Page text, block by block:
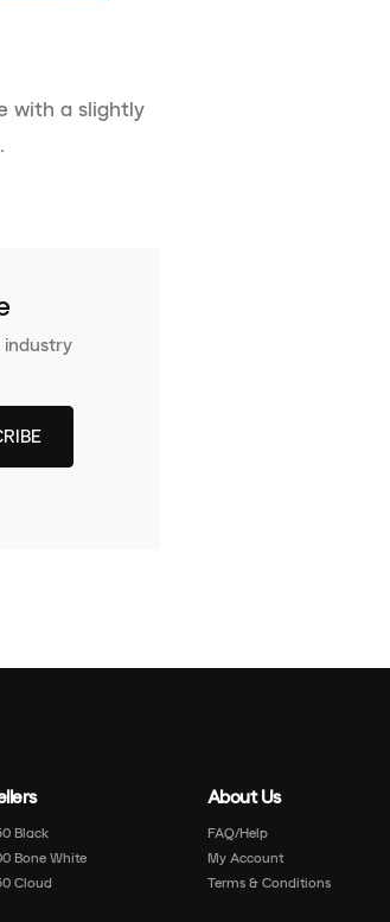
with a slightly
industry
Black
Bone White
Cloud
About Us
FAQ/Help
My Account
Terms & Conditions